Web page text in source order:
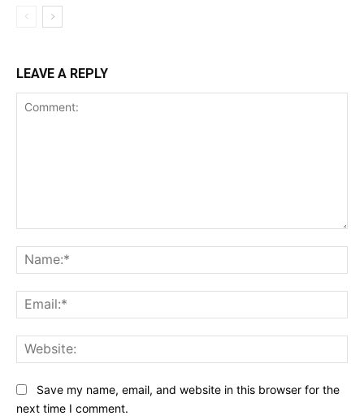
LEAVE A REPLY
Save my name, email, and website in this browser for the
next time I comment.